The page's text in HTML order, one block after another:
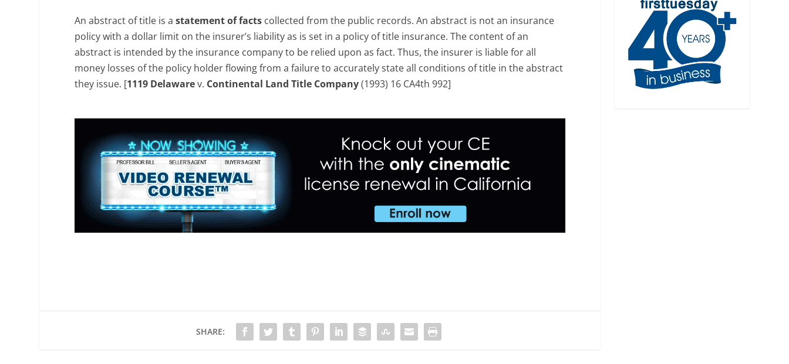
An abstract of title is astatement of facts collected from the public records. An abstract is not an insurance
policy with a dollar limit on the insurer’s liability as is set in a policy of title insurance. The content of an
abstract is intended by the insurance company to be relied upon as fact. Thus, the insurer is liable for all
money losses of the policy holder flowing from a failure to accurately state all conditions of title in the abstract
they issue. [1119 Delawarev. Continental Land Title Company(1993) 16 CA4th 992]
SHARE: